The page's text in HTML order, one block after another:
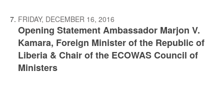
FRIDAY, DECEMBER 16, 2016
Opening Statement Ambassador Marjon V.
Kamara, Foreign Minister of the Republic of
Liberia & Chair of the ECOWAS Council of
Ministers